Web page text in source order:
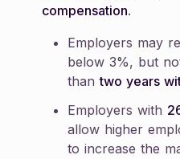
compensation.
Employers may
below 3%, but
thantwo years
Employers with
allow higher
to increase the